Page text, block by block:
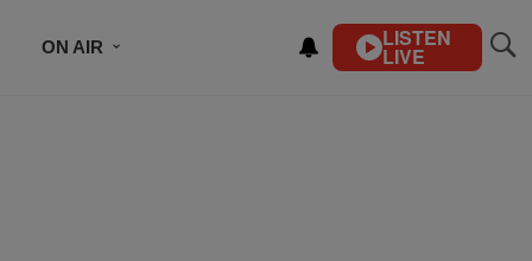
ON AIR LISTEN
LIVE